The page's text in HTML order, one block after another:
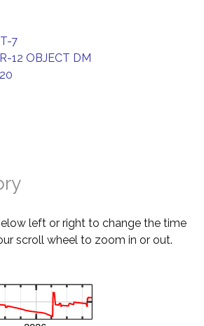
7
12 OBJECT DM
left or right to change the time
scroll wheel to zoom in or out.